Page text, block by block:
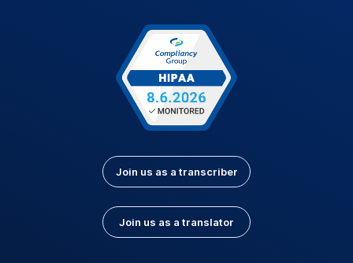
Join us as a transcriber
Join us as a translator